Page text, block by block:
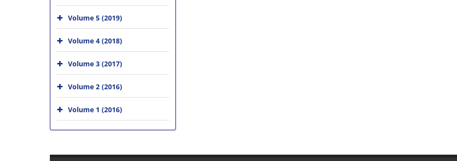
Volume 5 (2019)
Volume 4 (2018)
Volume 3 (2017)
Volume 2 (2016)
Volume 1 (2016)